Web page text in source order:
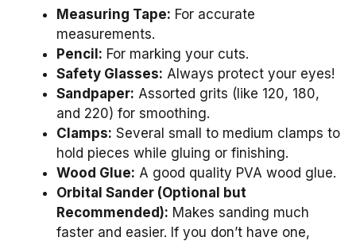
Measuring Tape: For accurate
measurements.
Pencil: For marking your cuts.
Safety Glasses: Always protect your eyes!
Sandpaper: Assorted grits (like 120, 180,
and 220) for smoothing.
Clamps: Several small to medium clamps to
hold pieces while gluing or finishing.
Wood Glue: A good quality PVA wood glue.
Orbital Sander (Optional but
Recommended): Makes sanding much
faster and easier. If you don’t have one,